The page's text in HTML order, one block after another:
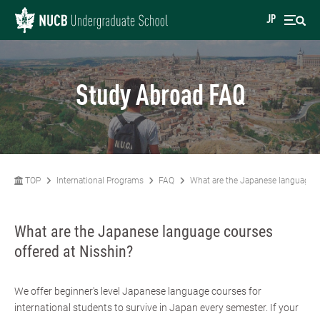
JP
Study Abroad FAQ
TOP International Programs FAQ What are the Japanese language
What are the Japanese language courses
offered at Nisshin?
We offer beginner's level Japanese language courses for
international students to survive in Japan every semester. If your